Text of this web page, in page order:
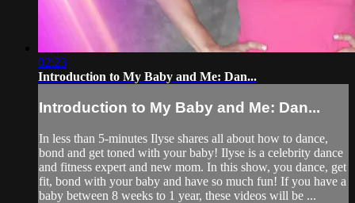
02:23
Introduction to My Baby and Me: Dan...
Introduction to My Baby and Me: Dan...
In less than 5-minutes Ilyse shares all about how to dance,
bond and get toned with your baby! Ilyse is a celebrity dance
and fitness expert and new mom. In this show, you dance, get
fit, bond with your baby and have so much fun! If you have a
baby between 8 weeks to 1 year, these videos will be ...